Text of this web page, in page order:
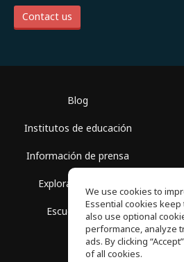
Contact us
Blog
Institutos de educación
Información de prensa
Explorar espacios
Escuela gratis
We use cookies to
Essential cookies
also use optional
performance, analyze
ads. By clicking
of all cookies.